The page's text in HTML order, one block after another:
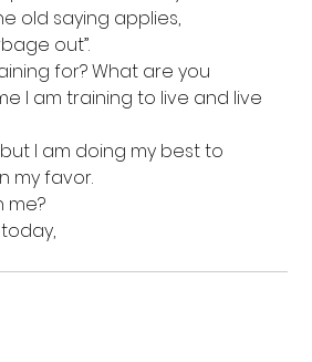
old saying applies,
out”.
for? What are you
I am training to live and live
I am doing my best to
my favor.
me?